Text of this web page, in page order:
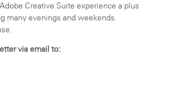
Creative Suite experience a plus
many evenings and weekends.
via email to: